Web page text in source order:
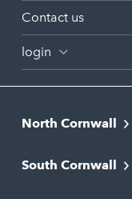
Contact us
login
North Cornwall
Bude
South Cornwall